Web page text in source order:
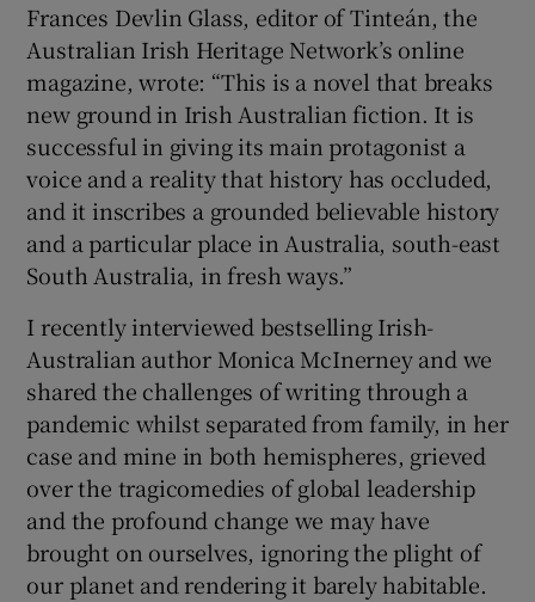
Frances Devlin Glass, editor of Tinteán, the
Australian Irish Heritage Network’s online
magazine, wrote: “This is a novel that breaks
new ground in Irish Australian fiction. It is
successful in giving its main protagonist a
voice and a reality that history has occluded,
and it inscribes a grounded believable history
and a particular place in Australia, south-east
South Australia, in fresh ways.”
I recently interviewed bestselling Irish-
Australian author Monica McInerney and we
shared the challenges of writing through a
pandemic whilst separated from family, in her
case and mine in both hemispheres, grieved
over the tragicomedies of global leadership
and the profound change we may have
brought on ourselves, ignoring the plight of
our planet and rendering it barely habitable.